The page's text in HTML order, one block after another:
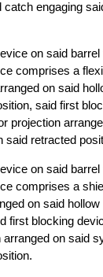
engaging
on said barrel
comprises a
on said
said first
projection
said retracted
on said barrel
comprises a
on said
first blocking
on said